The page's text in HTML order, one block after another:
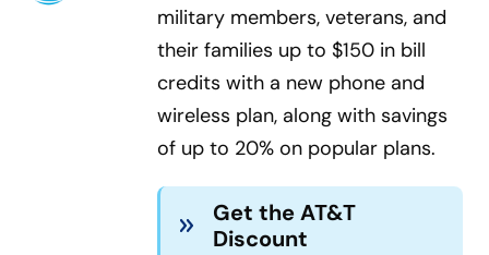
military members, veterans, and
their families up to $150 in bill
credits with a new phone and
wireless plan, along with savings
of up to 20% on popular plans.
Get the AT&T
Discount